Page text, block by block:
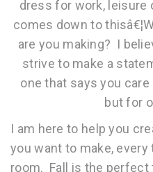
dress for work, leisure
comes down to
are you making? I
strive to make a
one that says you
but for
I am here to help you
you want to make,
room. Fall is the